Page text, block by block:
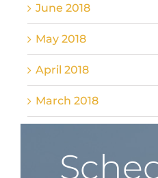
June 2018
May 2018
April 2018
March 2018